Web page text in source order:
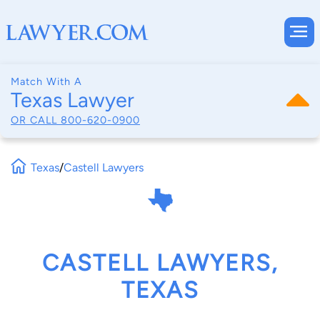
Match With A
Texas Lawyer
OR CALL 800-620-0900
Texas/Castell Lawyers
CASTELL LAWYERS,
TEXAS